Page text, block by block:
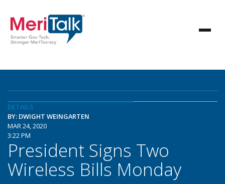
DETAILS
BY: DWIGHT WEINGARTEN
MAR 24, 2020
3:22 PM
President Signs Two
Wireless Bills Monday